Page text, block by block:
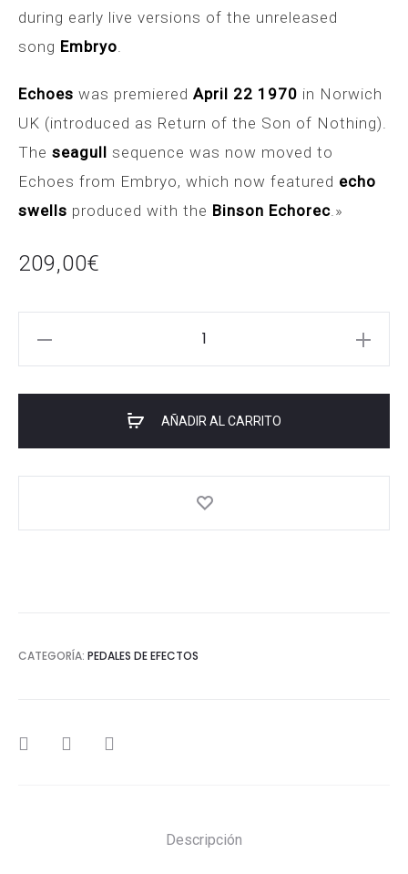
during early live versions of the unreleased
song Embryo.
Echoes was premiered April 22 1970 in Norwich
UK (introduced as Return of the Son of Nothing).
The seagull sequence was now moved to
Echoes from Embryo, which now featured echo
swells produced with the Binson Echorec.»
209,00€
AÑADIR AL CARRITO
CATEGORÍA: PEDALES DE EFECTOS
SHARE
Descripción